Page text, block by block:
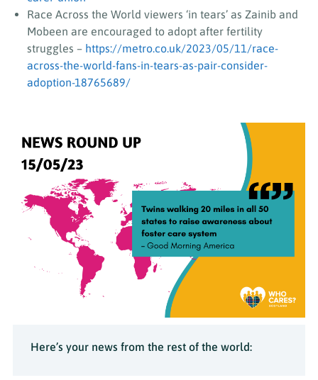
Race Across the World viewers ‘in tears’ as Zainib and
Mobeen are encouraged to adopt after fertility
struggles – https://metro.co.uk/2023/05/11/race-
across-the-world-fans-in-tears-as-pair-consider-
adoption-18765689/
Here’s your news from the rest of the world: